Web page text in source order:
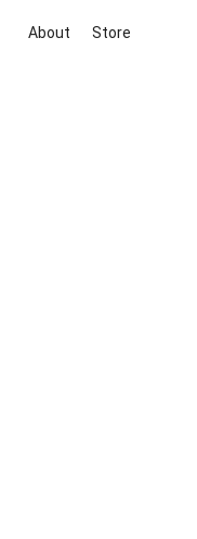
About Store